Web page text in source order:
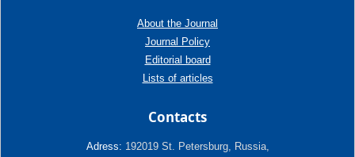
About the Journal
Journal Policy
Editorial board
Lists of articles
Contacts
Adress: 192019 St. Petersburg, Russia,